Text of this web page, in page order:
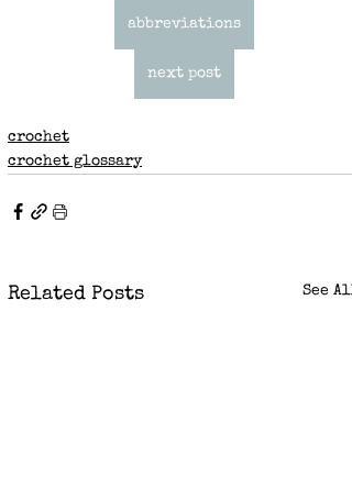
abbreviations
next post
crochet
crochet glossary
Related Posts See All